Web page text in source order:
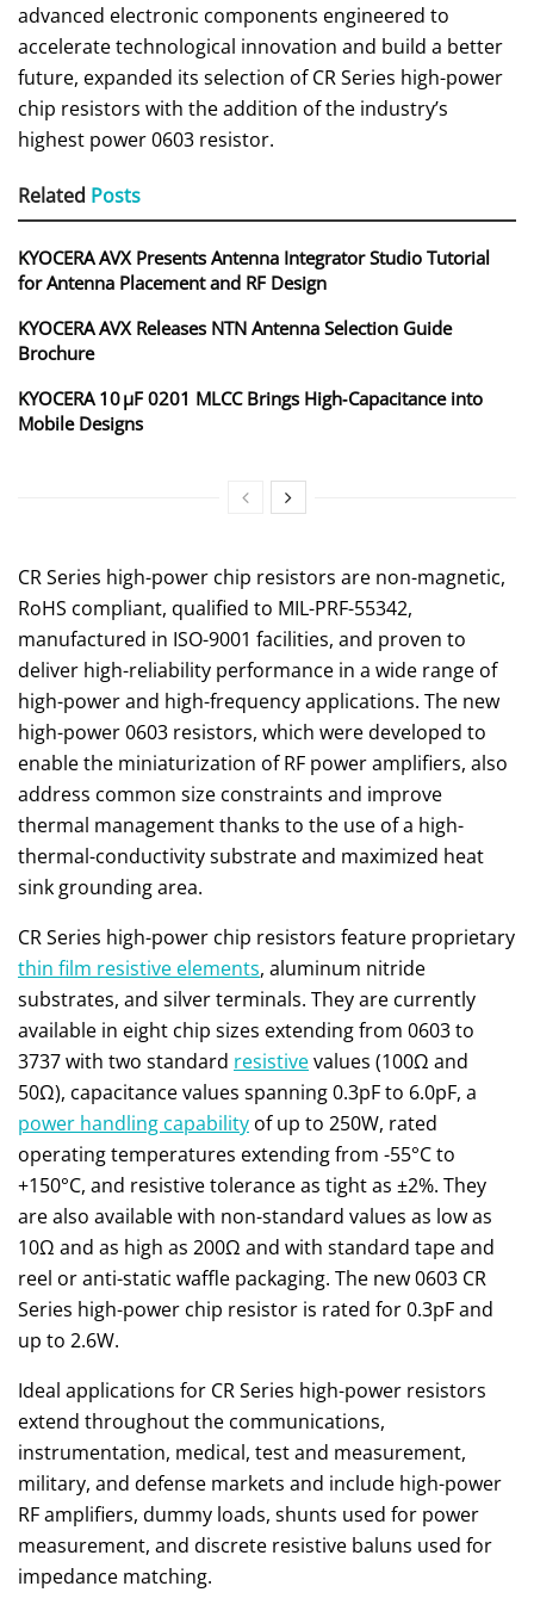
advanced electronic components engineered to
accelerate technological innovation and build a better
future, expanded its selection of CR Series high-power
chip resistors with the addition of the industry’s
highest power 0603 resistor.
Related Posts
KYOCERA AVX Presents Antenna Integrator Studio Tutorial
for Antenna Placement and RF Design
KYOCERA AVX Releases NTN Antenna Selection Guide
Brochure
KYOCERA 10 µF 0201 MLCC Brings High‑Capacitance into
Mobile Designs
CR Series high-power chip resistors are non-magnetic,
RoHS compliant, qualified to MIL-PRF-55342,
manufactured in ISO-9001 facilities, and proven to
deliver high-reliability performance in a wide range of
high-power and high-frequency applications. The new
high-power 0603 resistors, which were developed to
enable the miniaturization of RF power amplifiers, also
address common size constraints and improve
thermal management thanks to the use of a high-
thermal-conductivity substrate and maximized heat
sink grounding area.
CR Series high-power chip resistors feature proprietary
thin film resistive elements, aluminum nitride
substrates, and silver terminals. They are currently
available in eight chip sizes extending from 0603 to
3737 with two standard resistivevalues (100Ω and
50Ω), capacitance values spanning 0.3pF to 6.0pF, a
power handling capability of up to 250W, rated
operating temperatures extending from -55°C to
+150°C, and resistive tolerance as tight as ±2%. They
are also available with non-standard values as low as
10Ω and as high as 200Ω and with standard tape and
reel or anti-static waffle packaging. The new 0603 CR
Series high-power chip resistor is rated for 0.3pF and
up to 2.6W.
Ideal applications for CR Series high-power resistors
extend throughout the communications,
instrumentation, medical, test and measurement,
military, and defense markets and include high-power
RF amplifiers, dummy loads, shunts used for power
measurement, and discrete resistive baluns used for
impedance matching.